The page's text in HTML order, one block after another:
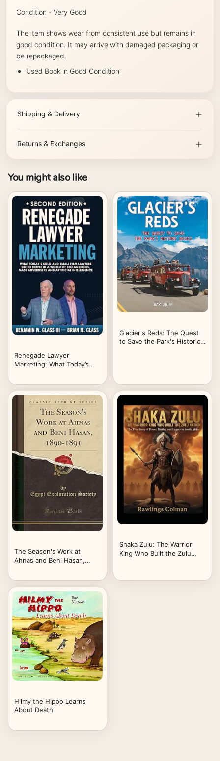
Condition - Very Good
The item shows wear from consistent use but remains in
good condition. It may arrive with damaged packaging or
be repackaged.
Used Book in Good Condition
Shipping & Delivery
Returns & Exchanges
You might also like
Renegade Lawyer
Marketing: What Today’s
World of SEO Agencies,
Mass Advertisers, and
Artificial Intelligence
Glacier's Reds: The Quest
to Save the Park's Historic
The Season's Work at
Ahnas and Beni Hasan,
Shaka Zulu: The Warrior
King Who Built the Zulu
in South Africa
Hilmy the Hippo Learns
About Death